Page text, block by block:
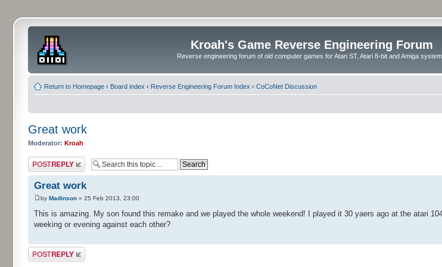
Kroah's Game Reverse Engineering Forum
Reverse engineering forum of old computer games for Atari ST, Atari 8-bit and Amiga
Return to Homepage ‹ Board index ‹ Reverse Engineering Forum Index ‹ CoCoNet Discussion
Great work
Moderator: Kroah
Post a reply
Great work
by Madinson » 25 Feb 2013, 23:00
This is amazing. My son found this remake and we played the whole weekend! I played it 30 yaers ago at the atari
weeking or evening against each other?
Post a reply